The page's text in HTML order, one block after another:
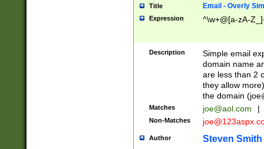
Title Email - Overly
Expression ^\w+@[a-zA-
Description
Simple email
domain name
are less than 2
they allow
the domain (
Matches joe@aol.com |
Non-Matches
Author Steven Smith